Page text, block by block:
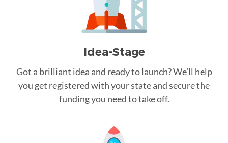
Idea-Stage
Got a brilliant idea and ready to launch? We’ll help
you get registered with your state and secure the
funding you need to take off.